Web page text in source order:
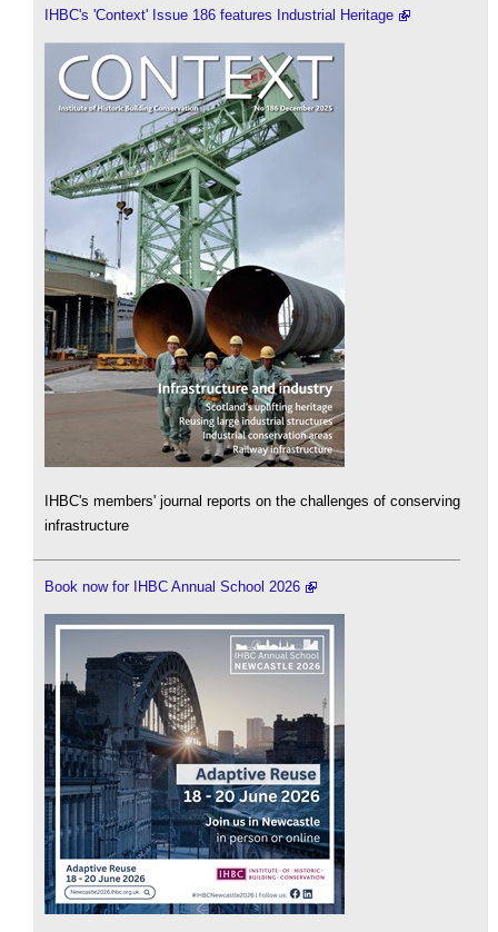
IHBC's 'Context' Issue 186 features Industrial Heritage
IHBC's members' journal reports on the challenges of conserving
infrastructure
Book now for IHBC Annual School 2026